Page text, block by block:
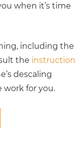
when it’s time
including the
the instruction
descaling
work for you.